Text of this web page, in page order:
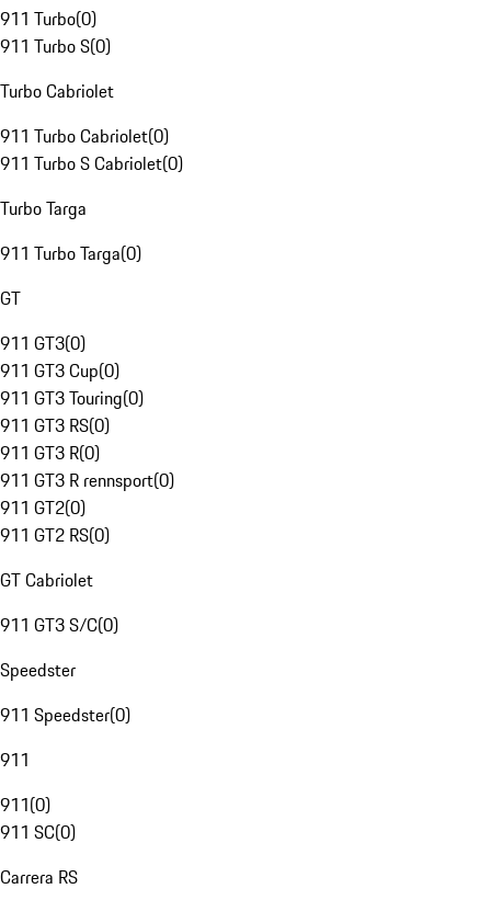
911 Turbo(0)
911 Turbo S(0)
Turbo Cabriolet
911 Turbo Cabriolet(0)
911 Turbo S Cabriolet(0)
Turbo Targa
911 Turbo Targa(0)
GT
911 GT3(0)
911 GT3 Cup(0)
911 GT3 Touring(0)
911 GT3 RS(0)
911 GT3 R(0)
911 GT3 R rennsport(0)
911 GT2(0)
911 GT2 RS(0)
GT Cabriolet
911 GT3 S/C(0)
Speedster
911 Speedster(0)
911
911(0)
911 SC(0)
Carrera RS